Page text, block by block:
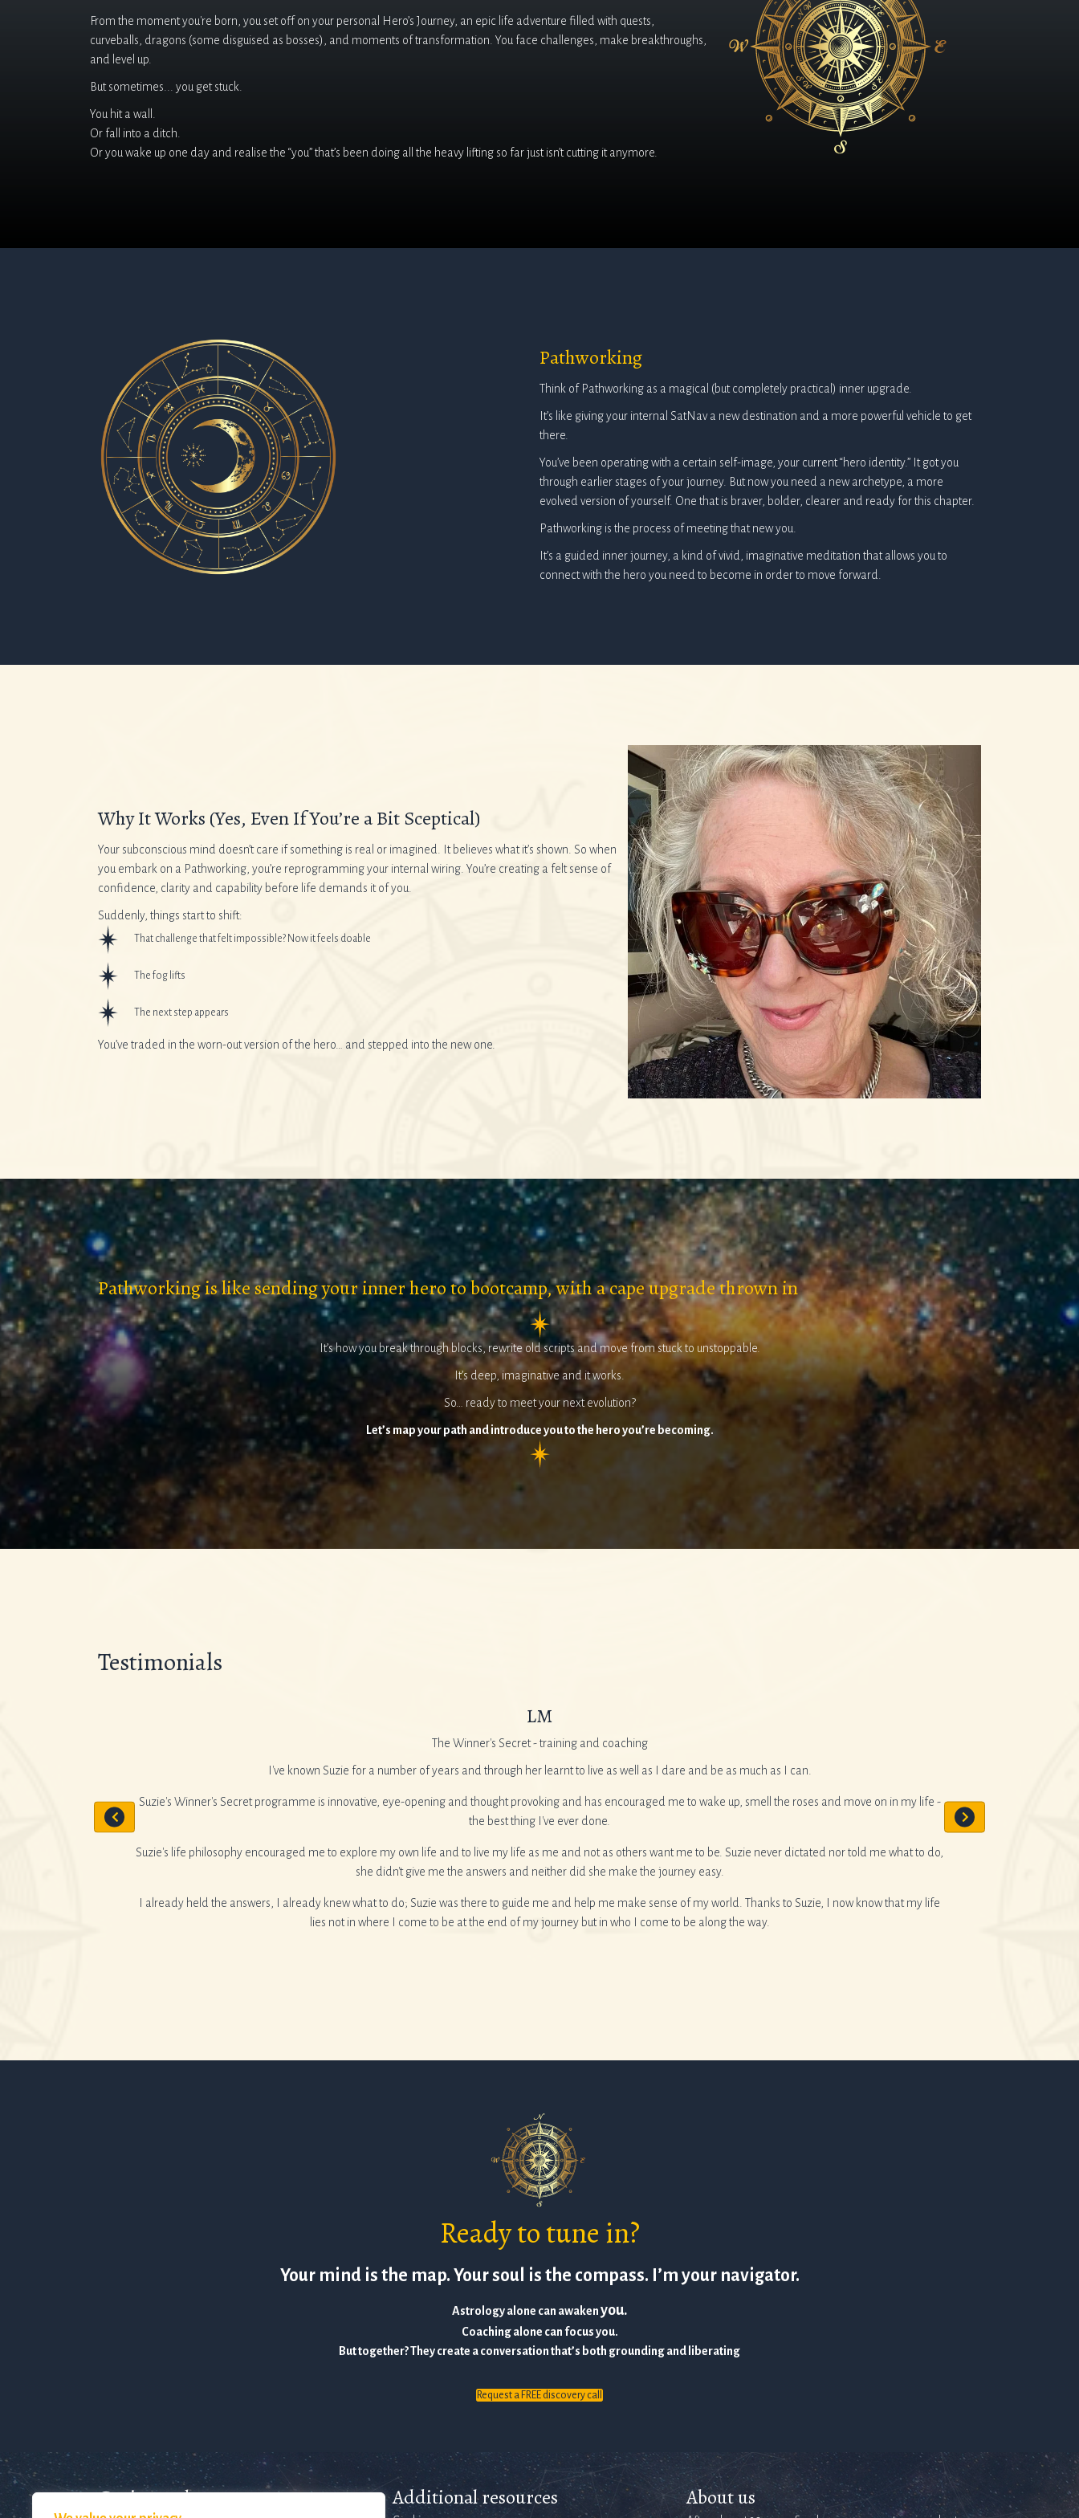
From the moment you're born, you set off on your personal Hero’s Journey, an epic life adventure filled with quests,
curveballs, dragons (some disguised as bosses), and moments of transformation. You face challenges, make breakthroughs,
and level up.
But sometimes... you get stuck.
You hit a wall.
Or fall into a ditch.
Or you wake up one day and realise the “you” that’s been doing all the heavy lifting so far just isn’t cutting it anymore.
Pathworking
Think of Pathworking as a magical (but completely practical) inner upgrade.
It’s like giving your internal SatNav a new destination and a more powerful vehicle to get
there.
You’ve been operating with a certain self-image, your current “hero identity.” It got you
through earlier stages of your journey. But now you need a new archetype, a more
evolved version of yourself. One that is braver, bolder, clearer and ready for this chapter.
Pathworking is the process of meeting that new you.
It’s a guided inner journey, a kind of vivid, imaginative meditation that allows you to
connect with the hero you need to become in order to move forward.
Why It Works (Yes, Even If You’re a Bit Sceptical)
Your subconscious mind doesn’t care if something is real or imagined. It believes what it’s shown. So when
you embark on a Pathworking, you’re reprogramming your internal wiring. You’re creating a felt sense of
confidence, clarity and capability before life demands it of you.
Suddenly, things start to shift:
That challenge that felt impossible? Now it feels doable
The fog lifts
The next step appears
You’ve traded in the worn-out version of the hero… and stepped into the new one.
Pathworking is like sending your inner hero to bootcamp, with a cape upgrade thrown in
It’s how you break through blocks, rewrite old scripts and move from stuck to unstoppable.
It’s deep, imaginative and it works.
So… ready to meet your next evolution?
Let’s map your path and introduce you to the hero you’re becoming.
Testimonials
LM
The Winner's Secret - training and coaching
I've known Suzie for a number of years and through her learnt to live as well as I dare and be as much as I can.
Suzie's Winner's Secret programme is innovative, eye-opening and thought provoking and has encouraged me to wake up, smell the roses and move on in my life -
the best thing I've ever done.
Suzie's life philosophy encouraged me to explore my own life and to live my life as me and not as others want me to be. Suzie never dictated nor told me what to do,
she didn't give me the answers and neither did she make the journey easy.
I already held the answers, I already knew what to do; Suzie was there to guide me and help me make sense of my world. Thanks to Suzie, I now know that my life
lies not in where I come to be at the end of my journey but in who I come to be along the way.
She has recently
Ready to tune in?
Your mind is the map. Your soul is the compass. I’m your navigator.
Astrology alone can awakenyou.
Coaching alone can focus you.
But together? They create a conversation that’s both grounding and liberating
Request a FREE discovery call
Get in touch Additional resources About us